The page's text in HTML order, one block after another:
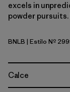
excels in
powder pursuits.
Barnacle Blue
BNLB | Estilo Nº
Calce